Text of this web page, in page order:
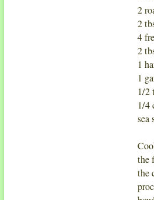
2
2
4
2
1
1
1/2
1/4
sea
the
the